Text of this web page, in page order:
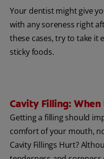
Your dentist might give
with any soreness right
these cases, try to take it
sticky foods.
Cavity Filling: When
Getting a filling should
comfort of your mouth,
Cavity Fillings Hurt?